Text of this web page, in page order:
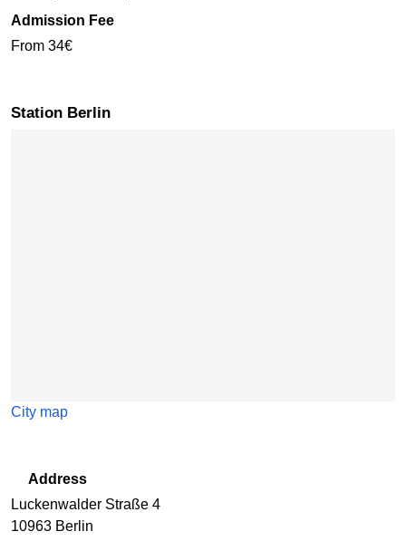
Admission Fee
From 34€
Station Berlin
City map
Address
Luckenwalder Straße 4
10963 Berlin